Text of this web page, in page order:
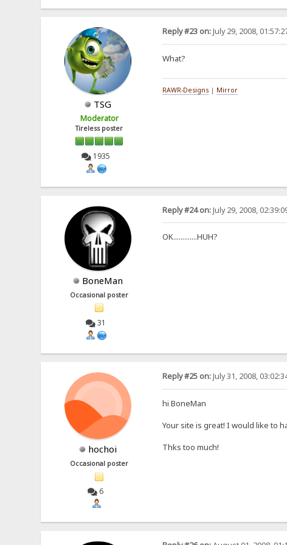
TSG
Moderator
Tireless poster
1935
Reply #23 on:July 29, 2008,
What?
RAWR-Designs| Mirror
BoneMan
Occasional poster
31
Reply #24 on:July 29, 2008,
OK.............HUH?
hochoi
Occasional poster
6
Reply #25 on:July 31, 2008,
hi BoneMan
Your site is great! I would like to
Thks too much!